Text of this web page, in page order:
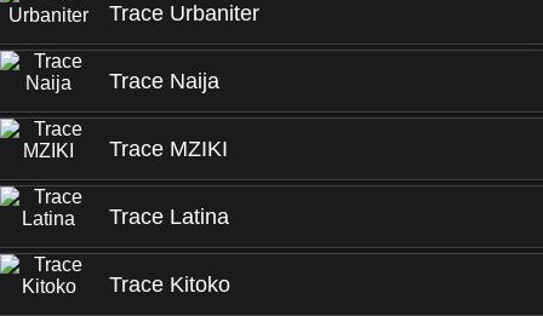
Trace Urbaniter
Trace Naija
Trace MZIKI
Trace Latina
Trace Kitoko